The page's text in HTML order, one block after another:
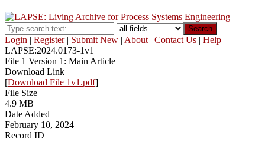
Search
Login | Register| Submit New | About | Contact Us | Help
LAPSE:2024.0173-1v1
File 1 Version 1: Main Article
Download Link
[Download File 1v1.pdf]
File Size
4.9 MB
Date Added
February 10, 2024
Record ID